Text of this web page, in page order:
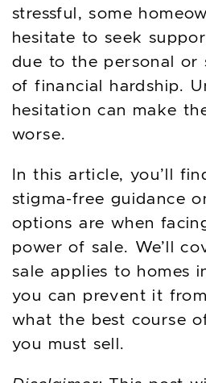
stressful, some
hesitate to seek
due to the personal or
of financial hardship.
hesitation can make
worse.
In this article, you’ll
stigma-free guidance
options are when
power of sale. We’ll
sale applies to homes
you can prevent it
what the best course
you must sell.